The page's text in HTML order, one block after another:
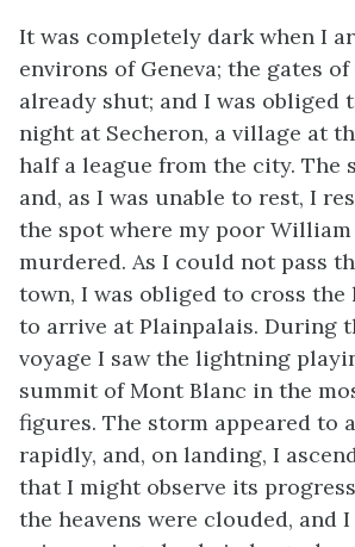
It was completely dark when I
environs of Geneva; the gates
already shut; and I was obliged
night at Secheron, a village at
half a league from the city. The
and, as I was unable to rest, I
the spot where my poor William
murdered. As I could not pass
town, I was obliged to cross the
to arrive at Plainpalais. During
voyage I saw the lightning
summit of Mont Blanc in the
figures. The storm appeared to
rapidly, and, on landing, I
that I might observe its
the heavens were clouded, and